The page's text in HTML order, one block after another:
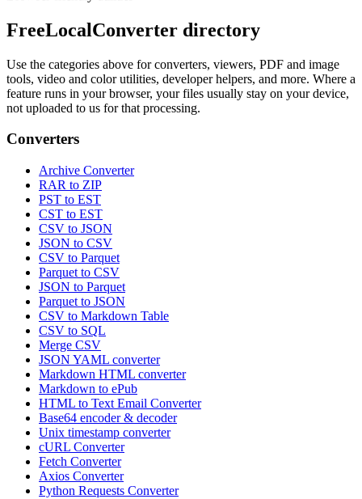
FreeLocalConverter directory
Use the categories above for converters, viewers, PDF and image
tools, video and color utilities, developer helpers, and more. Where a
feature runs in your browser, your files usually stay on your device,
not uploaded to us for that processing.
Converters
Archive Converter
RAR to ZIP
PST to EST
CST to EST
CSV to JSON
JSON to CSV
CSV to Parquet
Parquet to CSV
JSON to Parquet
Parquet to JSON
CSV to Markdown Table
CSV to SQL
Merge CSV
JSON YAML converter
Markdown HTML converter
Markdown to ePub
HTML to Text Email Converter
Base64 encoder & decoder
Unix timestamp converter
cURL Converter
Fetch Converter
Axios Converter
Python Requests Converter